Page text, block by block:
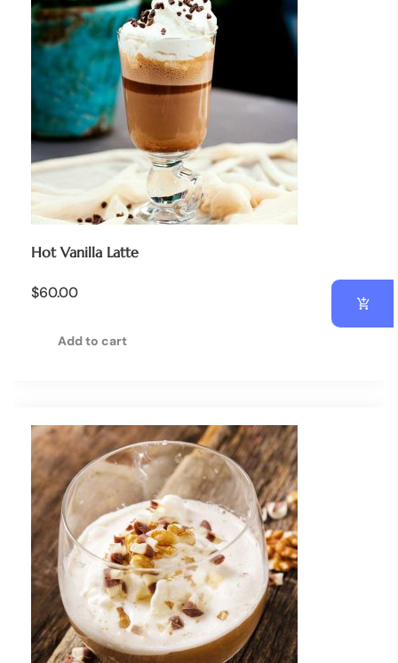
Hot Vanilla Latte
$60.00
Add to cart